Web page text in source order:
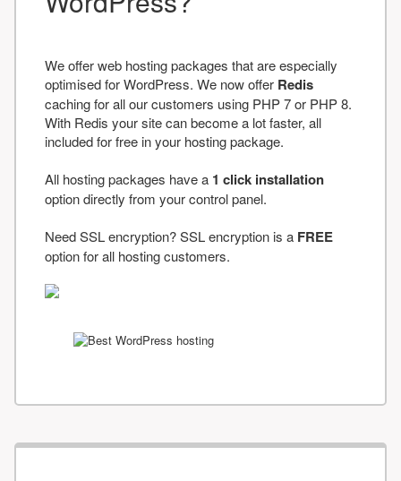
We offer web hosting packages that are especially
optimised for WordPress. We now offer Redis
caching for all our customers using PHP 7 or PHP 8.
With Redis your site can become a lot faster, all
included for free in your hosting package.
All hosting packages have a 1 click installation
option directly from your control panel.
Need SSL encryption? SSL encryption is a FREE
option for all hosting customers.